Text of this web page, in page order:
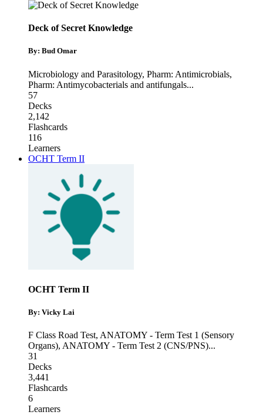
Deck of Secret Knowledge
By: Bud Omar
Microbiology and Parasitology, Pharm: Antimicrobials,
Pharm: Antimycobacterials and antifungals...
57
Decks
2,142
Flashcards
116
Learners
OCHT Term II
OCHT Term II
By: Vicky Lai
F Class Road Test, ANATOMY - Term Test 1 (Sensory
Organs), ANATOMY - Term Test 2 (CNS/PNS)...
31
Decks
3,441
Flashcards
6
Learners